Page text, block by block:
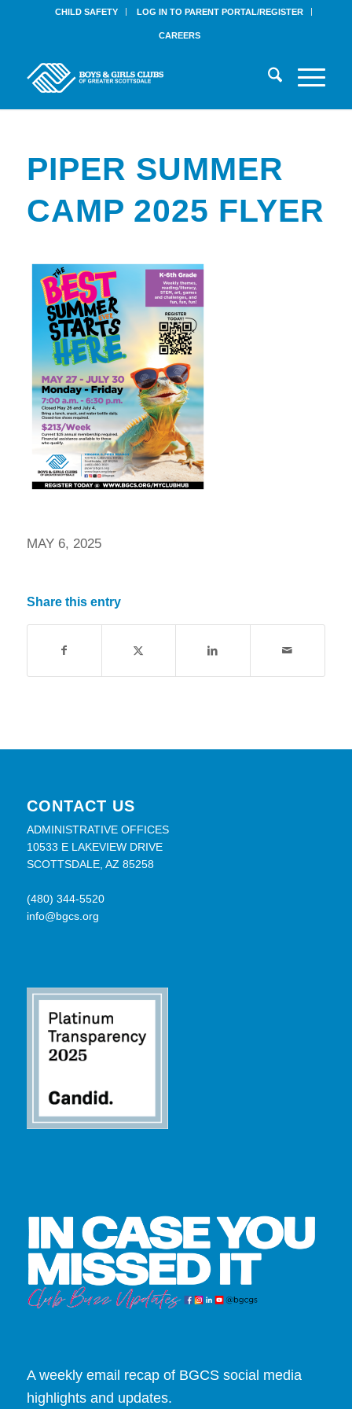
CHILD SAFETY LOG IN TO PARENT PORTAL/REGISTER
CAREERS
PIPER SUMMER
CAMP 2025 FLYER
MAY 6, 2025
Share this entry
CONTACT US
ADMINISTRATIVE OFFICES
10533 E LAKEVIEW DRIVE
SCOTTSDALE, AZ 85258
(480) 344-5520
info@bgcs.org
A weekly email recap of BGCS social media
highlights and updates.